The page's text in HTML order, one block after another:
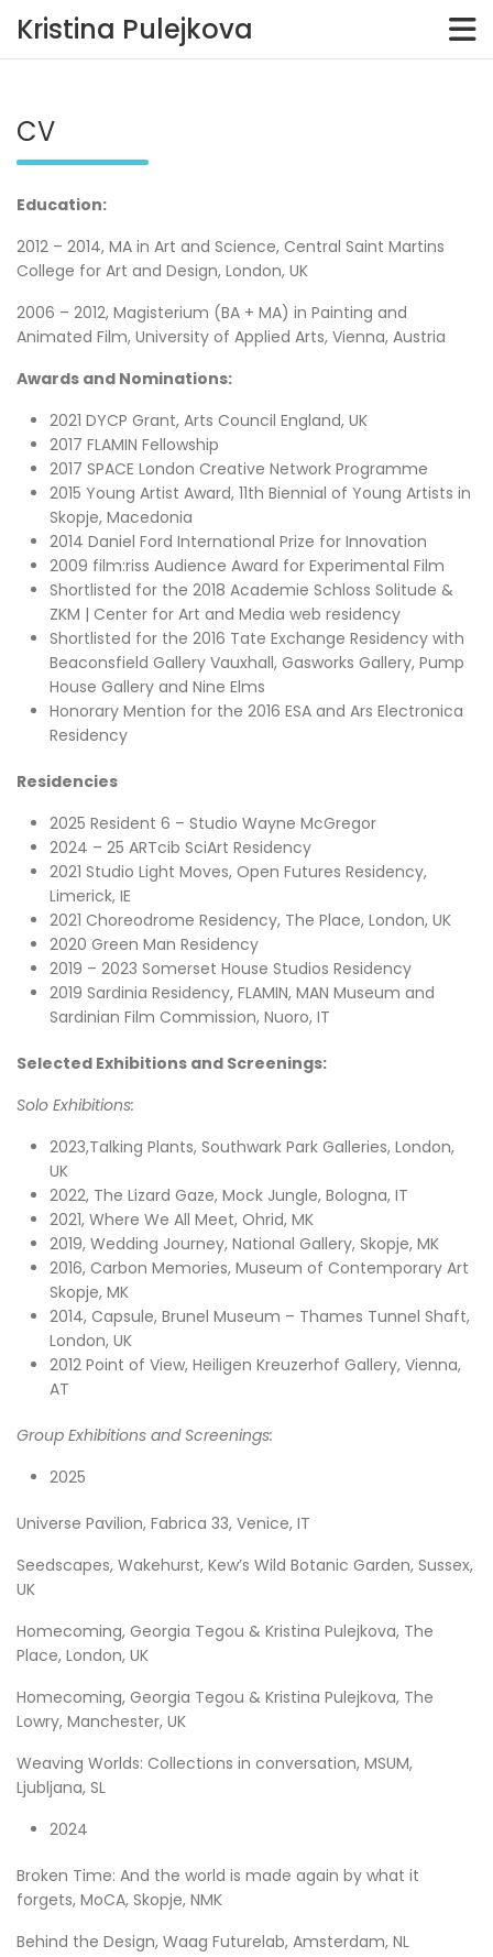
content
Kristina Pulejkova
CV
Education:
2012 – 2014, MA in Art and Science, Central Saint Martins
College for Art and Design, London, UK
2006 – 2012, Magisterium (BA + MA) in Painting and
Animated Film, University of Applied Arts, Vienna, Austria
Awards and Nominations:
2021 DYCP Grant, Arts Council England, UK
2017 FLAMIN Fellowship
2017 SPACE London Creative Network Programme
2015 Young Artist Award, 11th Biennial of Young Artists in
Skopje, Macedonia
2014 Daniel Ford International Prize for Innovation
2009 film:riss Audience Award for Experimental Film
Shortlisted for the 2018 Academie Schloss Solitude &
ZKM | Center for Art and Media web residency
Shortlisted for the 2016 Tate Exchange Residency with
Beaconsfield Gallery Vauxhall, Gasworks Gallery, Pump
House Gallery and Nine Elms
Honorary Mention for the 2016 ESA and Ars Electronica
Residency
Residencies
2025 Resident 6 – Studio Wayne McGregor
2024 – 25 ARTcib SciArt Residency
2021 Studio Light Moves, Open Futures Residency,
Limerick, IE
2021 Choreodrome Residency, The Place, London, UK
2020 Green Man Residency
2019 – 2023 Somerset House Studios Residency
2019 Sardinia Residency, FLAMIN, MAN Museum and
Sardinian Film Commission, Nuoro, IT
Selected Exhibitions and Screenings:
Solo Exhibitions:
2023,Talking Plants, Southwark Park Galleries, London,
UK
2022, The Lizard Gaze, Mock Jungle, Bologna, IT
2021, Where We All Meet, Ohrid, MK
2019, Wedding Journey, National Gallery, Skopje, MK
2016, Carbon Memories, Museum of Contemporary Art
Skopje, MK
2014, Capsule, Brunel Museum – Thames Tunnel Shaft,
London, UK
2012 Point of View, Heiligen Kreuzerhof Gallery, Vienna,
AT
Group Exhibitions and Screenings:
2025
Universe Pavilion, Fabrica 33, Venice, IT
Seedscapes, Wakehurst, Kew’s Wild Botanic Garden, Sussex,
UK
Homecoming, Georgia Tegou & Kristina Pulejkova, The
Place, London, UK
Homecoming, Georgia Tegou & Kristina Pulejkova, The
Lowry, Manchester, UK
Weaving Worlds: Collections in conversation, MSUM,
Ljubljana, SL
2024
Broken Time: And the world is made again by what it
forgets, MoCA, Skopje, NMK
Behind the Design, Waag Futurelab, Amsterdam, NL